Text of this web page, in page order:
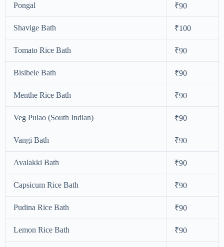
Pongal ₹90
Shavige Bath ₹100
Tomato Rice Bath ₹90
Bisibele Bath ₹90
Menthe Rice Bath ₹90
Veg Pulao (South Indian) ₹90
Vangi Bath ₹90
Avalakki Bath ₹90
Capsicum Rice Bath ₹90
Pudina Rice Bath ₹90
Lemon Rice Bath ₹90